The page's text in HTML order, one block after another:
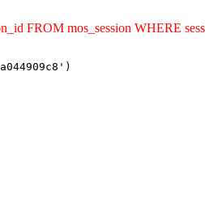
FROM mos_session WHERE